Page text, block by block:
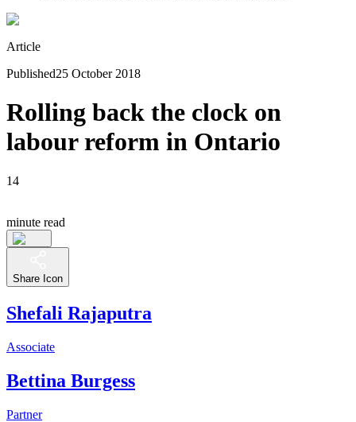
Article
Published25 October 2018
Rolling back the clock on
labour reform in Ontario
14
minute read
Share Icon
Shefali Rajaputra
Associate
Bettina Burgess
Partner